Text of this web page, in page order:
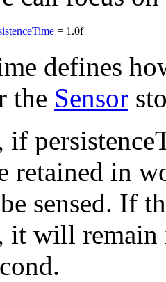
= 1.0f
defines
the Sensor
if
retained in
sensed. If
it will